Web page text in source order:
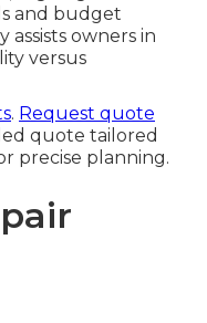
and budget
assists owners in
versus
. Request quote
quote tailored
precise planning.